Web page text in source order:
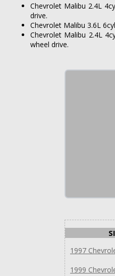
Chevrolet Malibu 2.4L
drive.
Chevrolet Malibu 3.6L
Chevrolet Malibu 2.4L
wheel drive.
1997
1999